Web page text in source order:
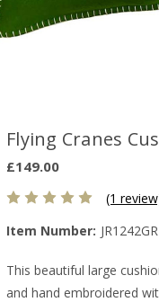
Flying Cranes
£149.00
(1
Item Number: JR1242GR
This beautiful large
and hand embroidered